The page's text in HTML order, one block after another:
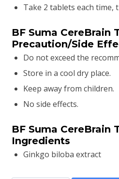
Take 2 tablets each time,
BF Suma CereBrain
Precaution/Side
Do not exceed the
Store in a cool dry place.
Keep away from children.
No side effects.
BF Suma CereBrain
Ingredients
Ginkgo biloba extract